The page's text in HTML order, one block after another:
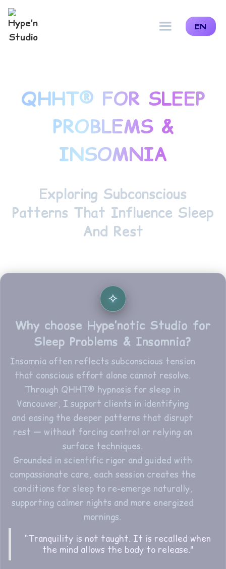
EN
QHHT® FOR SLEEP
PROBLEMS &
INSOMNIA
Exploring Subconscious
Patterns That Influence Sleep
And Rest
Why choose Hype’notic Studio for
Sleep Problems & Insomnia?
Insomnia often reflects subconscious tension
that conscious effort alone cannot resolve.
Through QHHT® hypnosis for sleep in
Vancouver, I support clients in identifying
and easing the deeper patterns that disrupt
rest — without forcing control or relying on
surface techniques.
Grounded in scientific rigor and guided with
compassionate care, each session creates the
conditions for sleep to re-emerge naturally,
supporting calmer nights and more energized
mornings.
“Tranquility is not taught. It is recalled when
the mind allows the body to release."